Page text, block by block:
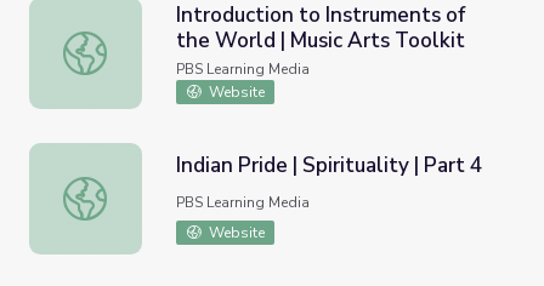
Introduction to Instruments of the World | Music Arts
Introduction to Instruments of
the World | Music Arts Toolkit
PBS Learning Media
Website
Indian Pride | Spirituality | Part 4
Indian Pride | Spirituality | Part 4
PBS Learning Media
Website